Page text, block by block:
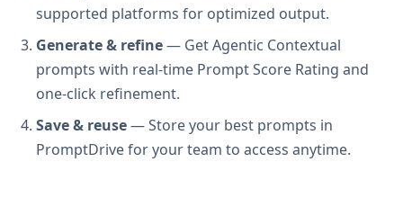
supported platforms for optimized output.
Generate & refine— Get Agentic Contextual
prompts with real-time Prompt Score Rating and
one-click refinement.
Save & reuse— Store your best prompts in
PromptDrive for your team to access anytime.